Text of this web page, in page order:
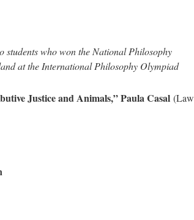
students who won the National Philosophy
at the International Philosophy Olympiad
Justice and Animals,” Paula Casal (Law